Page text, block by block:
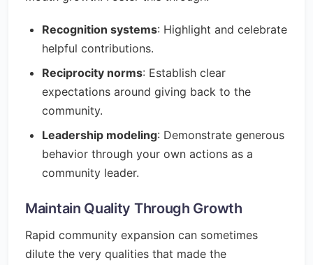
Recognition systems: Highlight and celebrate
helpful contributions.
Reciprocity norms: Establish clear
expectations around giving back to the
community.
Leadership modeling: Demonstrate generous
behavior through your own actions as a
community leader.
Maintain Quality Through Growth
Rapid community expansion can sometimes
dilute the very qualities that made the